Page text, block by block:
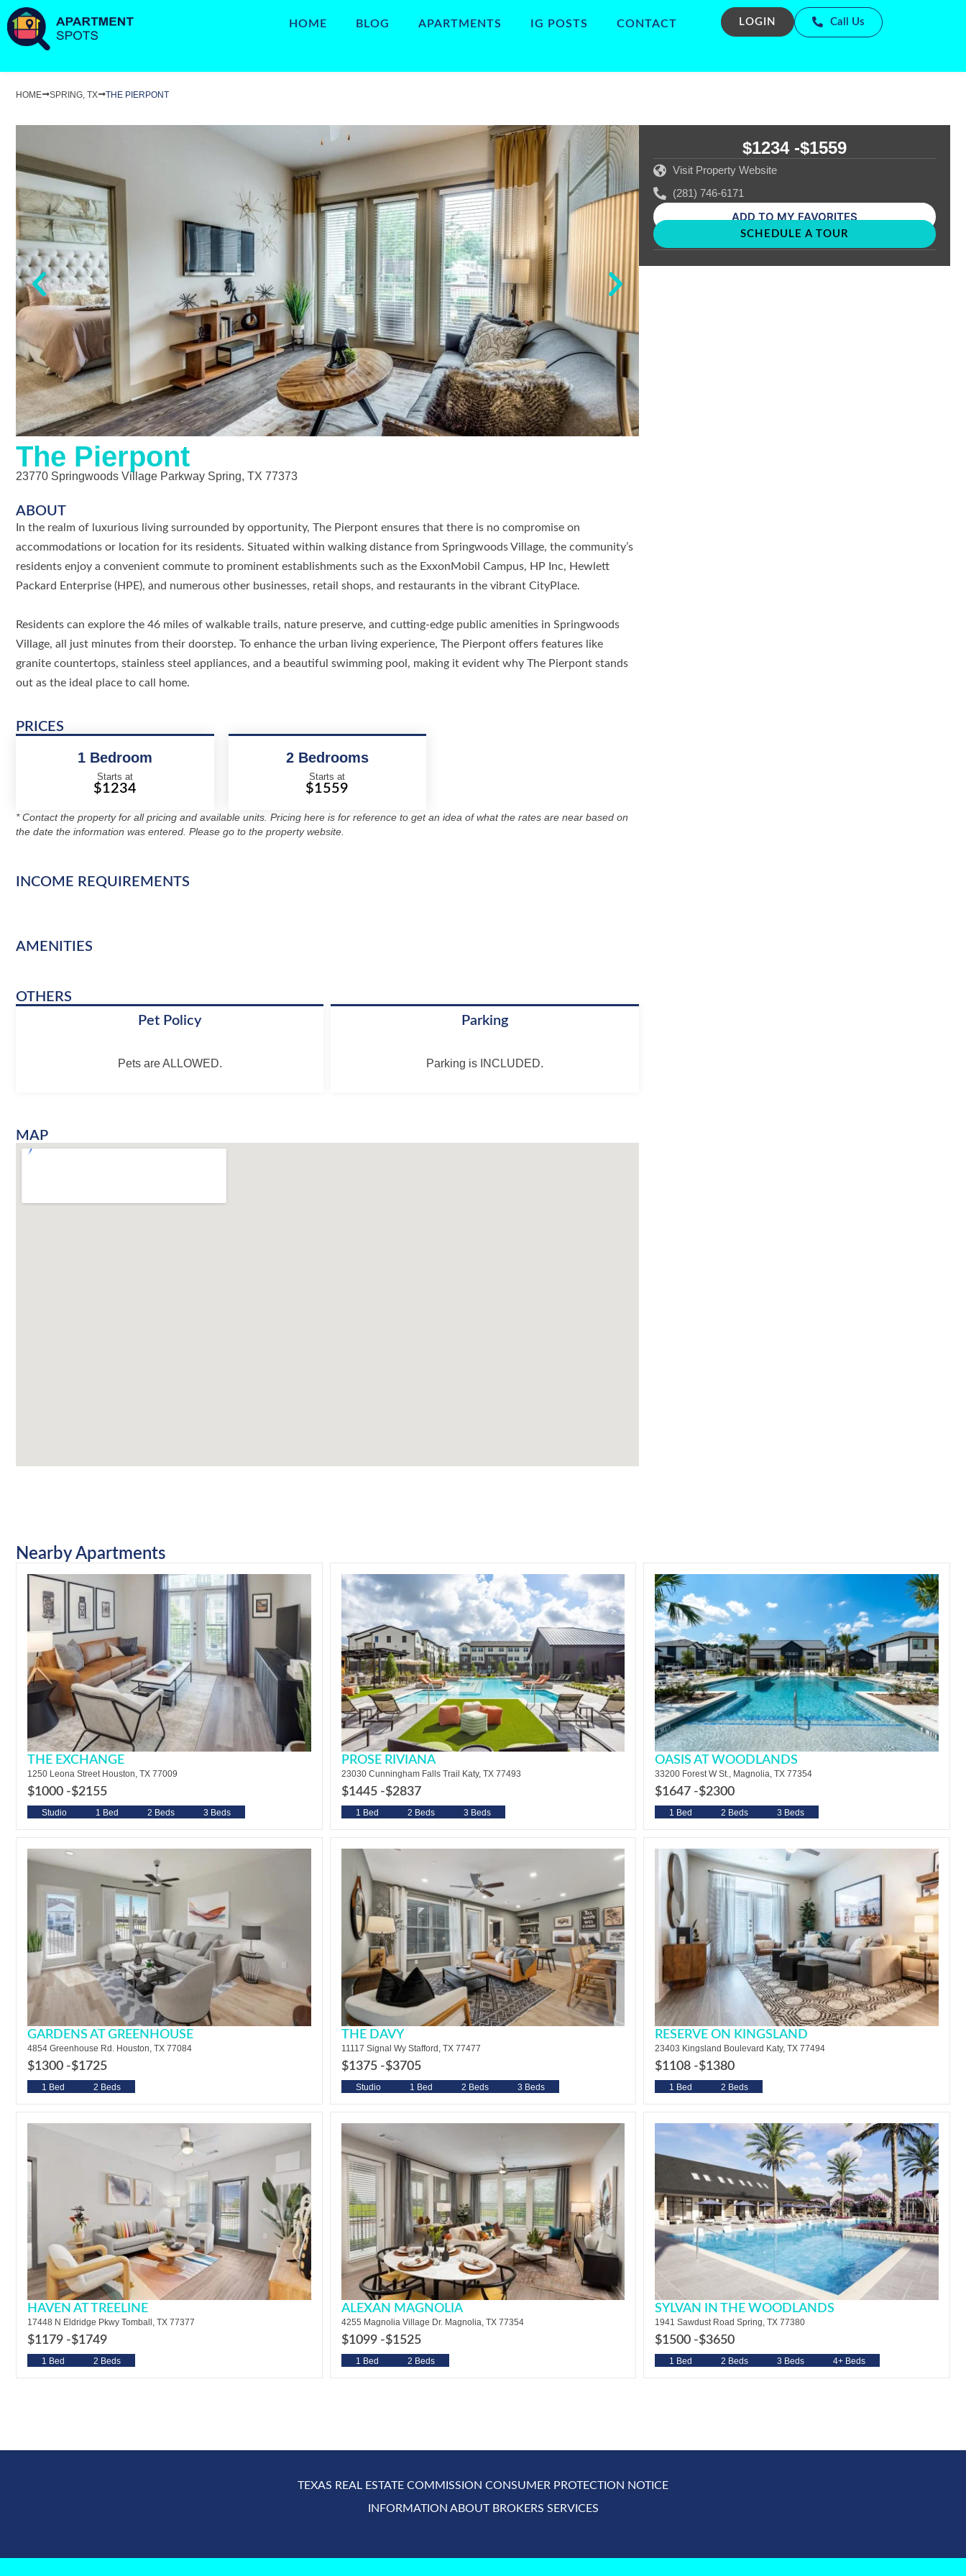
HOME BLOG APARTMENTS IG POSTS CONTACT LOGIN Call Us
HOME SPRING, TX THE PIERPONT
The Pierpont
23770 Springwoods Village Parkway Spring, TX 77373
ABOUT
In the realm of luxurious living surrounded by opportunity, The Pierpont ensures that there is no compromise on
accommodations or location for its residents. Situated within walking distance from Springwoods Village, the community’s
residents enjoy a convenient commute to prominent establishments such as the ExxonMobil Campus, HP Inc, Hewlett
Packard Enterprise (HPE), and numerous other businesses, retail shops, and restaurants in the vibrant CityPlace.
Residents can explore the 46 miles of walkable trails, nature preserve, and cutting-edge public amenities in Springwoods
Village, all just minutes from their doorstep. To enhance the urban living experience, The Pierpont offers features like
granite countertops, stainless steel appliances, and a beautiful swimming pool, making it evident why The Pierpont stands
out as the ideal place to call home.
PRICES
1 Bedroom
Starts at
$1234
2 Bedrooms
Starts at
$1559
* Contact the property for all pricing and available units. Pricing here is for reference to get an idea of what the rates are near based on
the date the information was entered. Please go to the property website.
INCOME REQUIREMENTS
AMENITIES
OTHERS
Pet Policy
Pets are ALLOWED.
Parking
Parking is INCLUDED.
MAP
$1234 -$1559
Visit Property Website
(281) 746-6171
ADD TO MY FAVORITES
SCHEDULE A TOUR
Nearby Apartments
THE EXCHANGE
1250 Leona Street Houston, TX 77009
$1000 -$2155
Studio 1 Bed 2 Beds 3 Beds
PROSE RIVIANA
23030 Cunningham Falls Trail Katy, TX 77493
$1445 -$2837
1 Bed 2 Beds 3 Beds
OASIS AT WOODLANDS
33200 Forest W St., Magnolia, TX 77354
$1647 -$2300
1 Bed 2 Beds 3 Beds
GARDENS AT GREENHOUSE
4854 Greenhouse Rd. Houston, TX 77084
$1300 -$1725
1 Bed 2 Beds
THE DAVY
11117 Signal Wy Stafford, TX 77477
$1375 -$3705
Studio 1 Bed 2 Beds 3 Beds
RESERVE ON KINGSLAND
23403 Kingsland Boulevard Katy, TX 77494
$1108 -$1380
1 Bed 2 Beds
HAVEN AT TREELINE
17448 N Eldridge Pkwy Tomball, TX 77377
$1179 -$1749
1 Bed 2 Beds
ALEXAN MAGNOLIA
4255 Magnolia Village Dr. Magnolia, TX 77354
$1099 -$1525
1 Bed 2 Beds
SYLVAN IN THE WOODLANDS
1941 Sawdust Road Spring, TX 77380
$1500 -$3650
1 Bed 2 Beds 3 Beds 4+ Beds
TEXAS REAL ESTATE COMMISSION CONSUMER PROTECTION NOTICE
INFORMATION ABOUT BROKERS SERVICES